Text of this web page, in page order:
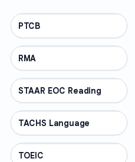
PROFESSIONAL
PTCB
PROFESSIONAL
RMA
PROFESSIONAL
STAAR EOC Reading
PROFESSIONAL
TACHS Language
PROFESSIONAL
TOEIC